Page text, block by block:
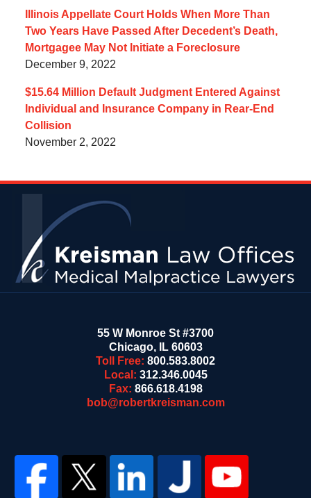
Illinois Appellate Court Holds When More Than
Two Years Have Passed After Decedent’s Death,
Mortgagee May Not Initiate a Foreclosure
December 9, 2022
$15.64 Million Default Judgment Entered Against
Individual and Insurance Company in Rear-End
Collision
November 2, 2022
55 W Monroe St #3700
Chicago, IL 60603
Toll Free: 800.583.8002
Local: 312.346.0045
Fax: 866.618.4198
bob@robertkreisman.com